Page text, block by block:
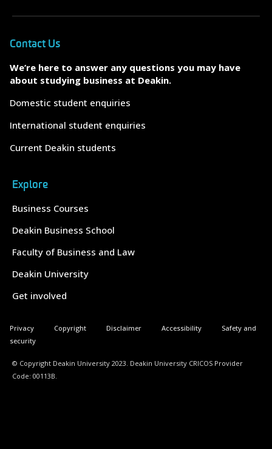
Contact Us
We’re here to answer any questions you may have
about studying business at Deakin.
Domestic student enquiries
International student enquiries
Current Deakin students
Explore
Business Courses
Deakin Business School
Faculty of Business and Law
Deakin University
Get involved
© Copyright Deakin University 2023. Deakin University CRICOS Provider
Code: 00113B.
Privacy Copyright Disclaimer Accessibility
Safety and
security